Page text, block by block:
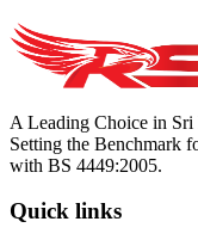
A Leading Choice in
Setting the Benchmark
with BS 4449:2005.
Quick links